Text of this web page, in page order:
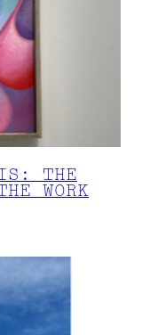
THE
WORK